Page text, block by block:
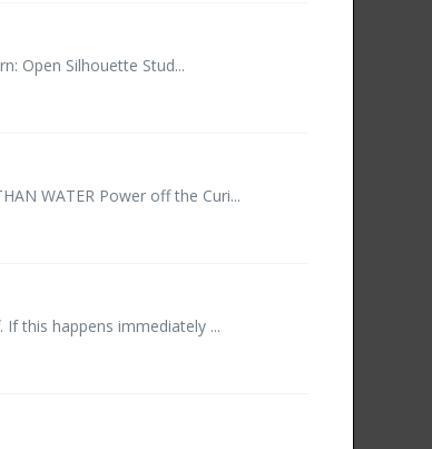
Open Silhouette Stud...
WATER Power off the Curi...
this happens immediately ...